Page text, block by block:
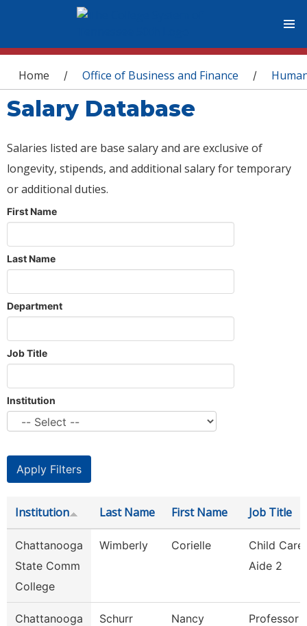
You are here
Home / Office of Business and Finance /
Salary Database
Salaries listed are base salary and are exclusive of
longevity, stipends, and additional salary for temporary
or additional duties.
First Name
Last Name
Department
Job Title
Institution
Institution Last Name First Name Job Title
Chattanooga
State Comm
College
Wimberly Corielle
Child Care
Aide 2
Chattanooga
Schurr Nancy Professor